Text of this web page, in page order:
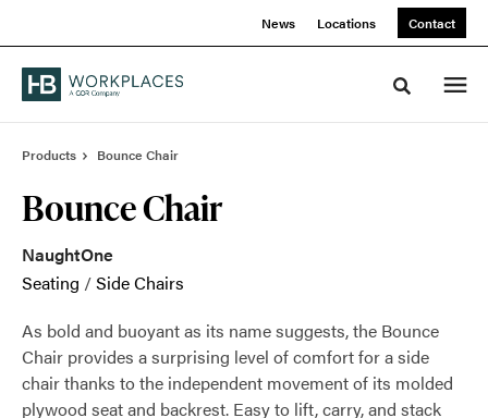
News Locations Contact
Toggle
Products Bounce Chair
Bounce Chair
NaughtOne
Seating /Side Chairs
As bold and buoyant as its name suggests, the Bounce
Chair provides a surprising level of comfort for a side
chair thanks to the independent movement of its molded
plywood seat and backrest. Easy to lift, carry, and stack